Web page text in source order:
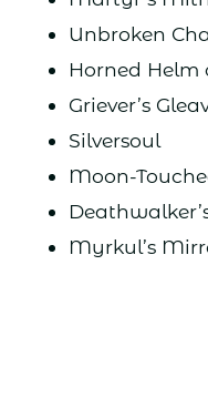
Unbroken
Horned Helm
Griever’s
Silversoul
Moon-
Myrkul’s